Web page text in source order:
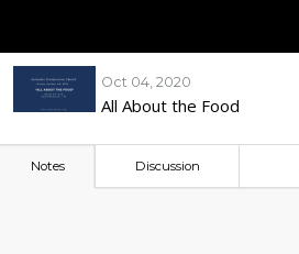
Oct 04, 2020
All About the Food
Notes Discussion